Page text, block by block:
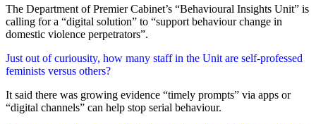
The Department of Premier Cabinet’s “Behavioural Insights Unit” is
calling for a “digital solution” to “support behaviour change in
domestic violence perpetrators”.
Just out of curiousity, how many staff in the Unit are self-professed
feminists versus others?
It said there was growing evidence “timely prompts” via apps or
“digital channels” can help stop serial behaviour.